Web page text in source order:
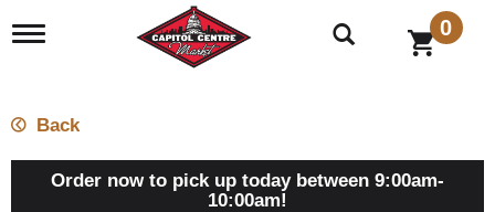
T
n
0
Back
Order now to pick up today between 9:00am-
10:00am!